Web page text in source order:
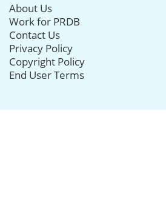
About Us
Work for PRDB
Contact Us
Privacy Policy
Copyright Policy
End User Terms